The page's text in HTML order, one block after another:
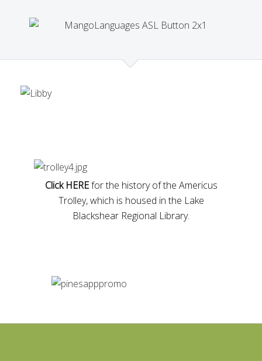
Click HEREfor the history of the Americus
Trolley, which is housed in the Lake
Blackshear Regional Library.